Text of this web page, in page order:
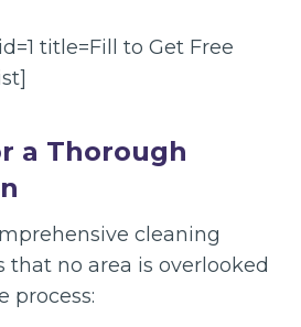
title=Fill to Get Free
a Thorough
cleaning
that no area is overlooked
process: